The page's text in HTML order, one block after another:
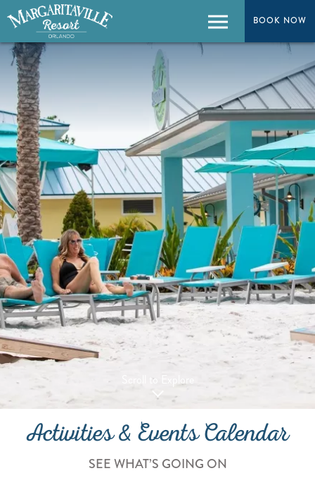
BOOK NOW
BOOK NOW
Menu
Scroll to Explore
Activities & Events Calendar
SEE WHAT’S GOING ON